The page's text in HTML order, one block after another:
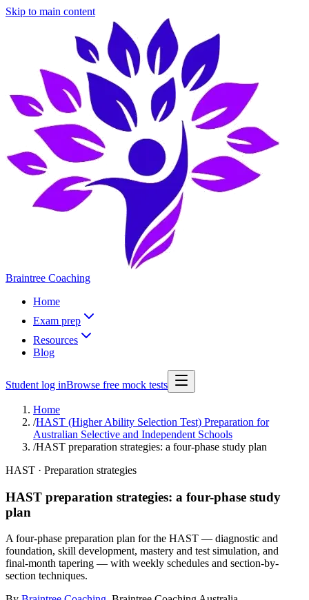
Skip to main content
Braintree Coaching
Home
Exam prep
Resources
Blog
Student log inBrowse free mock tests
Home
/HAST (Higher Ability Selection Test) Preparation for
Australian Selective and Independent Schools
/HAST preparation strategies: a four-phase study plan
HAST · Preparation strategies
HAST preparation strategies: a four-phase study
plan
A four-phase preparation plan for the HAST — diagnostic and
foundation, skill development, mastery and test simulation, and
final-month tapering — with weekly schedules and section-by-
section techniques.